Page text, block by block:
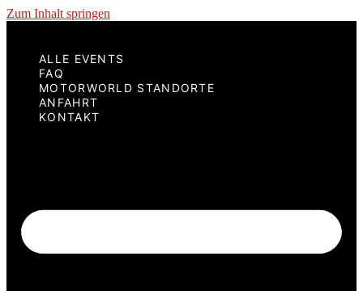
Zum Inhalt springen
ALLE EVENTS
FAQ
MOTORWORLD STANDORTE
ANFAHRT
KONTAKT